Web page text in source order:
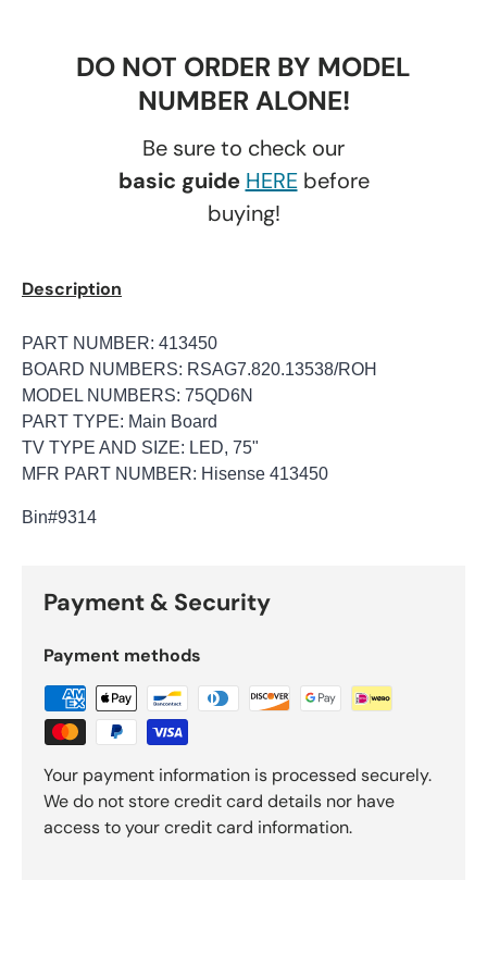
DO NOT ORDER BY MODEL
NUMBER ALONE!
Be sure to check our
basic guide HEREbefore
buying!
Description
PART NUMBER: 413450
BOARD NUMBERS: RSAG7.820.13538/ROH
MODEL NUMBERS: 75QD6N
PART TYPE: Main Board
TV TYPE AND SIZE: LED, 75"
MFR PART NUMBER: Hisense 413450
Bin#9314
Payment & Security
Payment methods
Your payment information is processed securely.
We do not store credit card details nor have
access to your credit card information.